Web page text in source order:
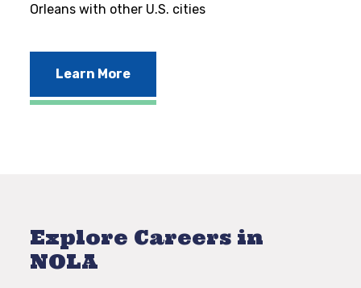
Orleans with other U.S. cities
Learn More
Explore Careers in
NOLA